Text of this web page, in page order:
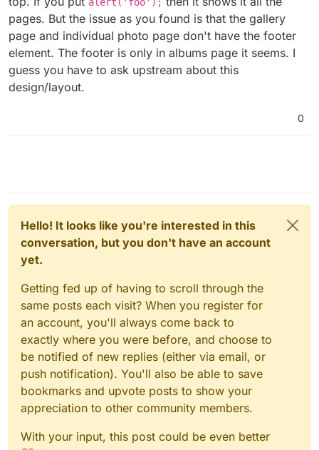
pages. But the issue as you found is that the gallery
page and individual photo page don't have the footer
element. The footer is only in albums page it seems. I
guess you have to ask upstream about this
design/layout.
0
Hello! It looks like you're interested in this
conversation, but you don't have an account
yet.
Getting fed up of having to scroll through the
same posts each visit? When you register for
an account, you'll always come back to
exactly where you were before, and choose to
be notified of new replies (either via email, or
push notification). You'll also be able to save
bookmarks and upvote posts to show your
appreciation to other community members.
With your input, this post could be even better